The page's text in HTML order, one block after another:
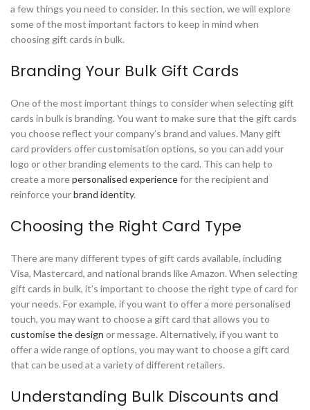
a few things you need to consider. In this section, we will explore
some of the most important factors to keep in mind when
choosing gift cards in bulk.
Branding Your Bulk Gift Cards
One of the most important things to consider when selecting gift
cards in bulk is branding. You want to make sure that the gift cards
you choose reflect your company’s brand and values. Many gift
card providers offer customisation options, so you can add your
logo or other branding elements to the card. This can help to
create a morepersonalised experiencefor the recipient and
reinforce yourbrand identity.
Choosing the Right Card Type
There are many different types of gift cards available, including
Visa, Mastercard, and national brands like Amazon. When selecting
gift cards in bulk, it’s important to choose the right type of card for
your needs. For example, if you want to offer a more personalised
touch, you may want to choose a gift card that allows you to
customise the design or message. Alternatively, if you want to
offer a wide range of options, you may want to choose a gift card
that can be used at a variety of different retailers.
Understanding Bulk Discounts and